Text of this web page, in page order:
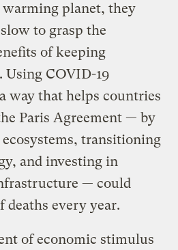
warming planet, they
to grasp the
of keeping
COVID-19
way that helps countries
Paris Agreement — by
transitioning
and investing in
— could
every year.
of economic stimulus